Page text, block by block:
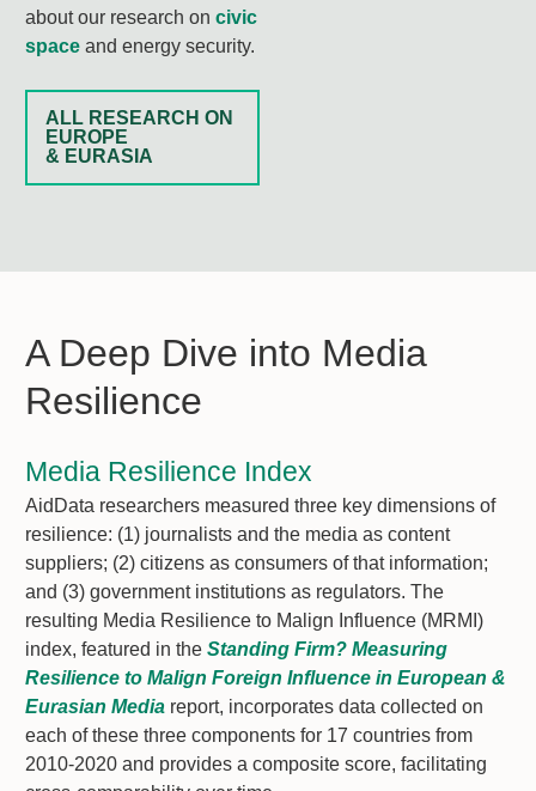
about our research on civic
space and energy security.
ALL RESEARCH ON
EUROPE
& EURASIA
A Deep Dive into Media
Resilience
Media Resilience Index
AidData researchers measured three key dimensions of
resilience: (1) journalists and the media as content
suppliers; (2) citizens as consumers of that information;
and (3) government institutions as regulators. The
resulting Media Resilience to Malign Influence (MRMI)
index, featured in the Standing Firm? Measuring
Resilience to Malign Foreign Influence in European &
Eurasian Media report, incorporates data collected on
each of these three components for 17 countries from
2010-2020 and provides a composite score, facilitating